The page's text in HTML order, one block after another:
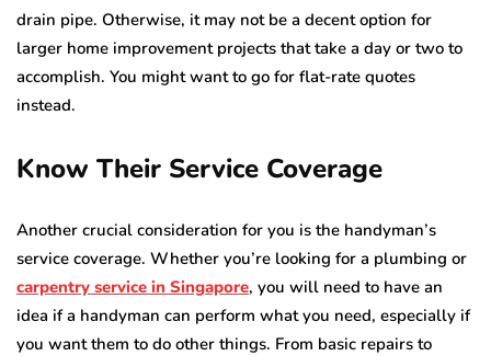
drain pipe. Otherwise, it may not be a decent option for
larger home improvement projects that take a day or two to
accomplish. You might want to go for flat-rate quotes
instead.
Know Their Service Coverage
Another crucial consideration for you is the handyman’s
service coverage. Whether you’re looking for a plumbing or
carpentry service in Singapore, you will need to have an
idea if a handyman can perform what you need, especially if
you want them to do other things. From basic repairs to